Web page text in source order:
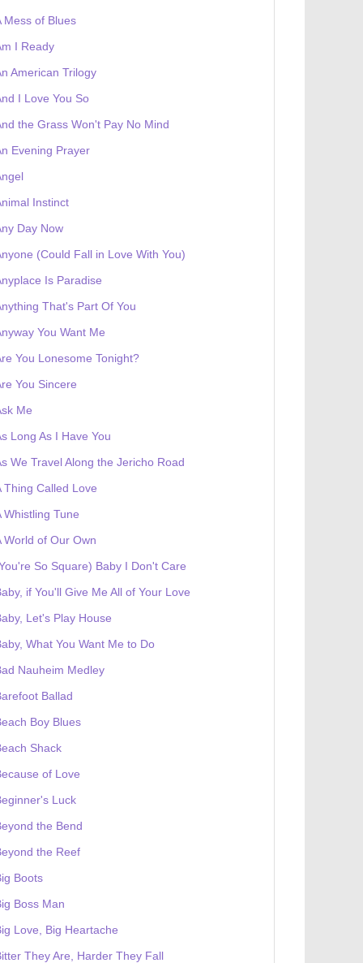
Mess of Blues
I Ready
American Trilogy
I Love You So
the Grass Won't Pay No Mind
Evening Prayer
Instinct
Day Now
(Could Fall in Love With You)
Is Paradise
That's Part Of You
You Want Me
You Lonesome Tonight?
You Sincere
Me
Long As I Have You
We Travel Along the Jericho Road
Thing Called Love
Whistling Tune
World of Our Own
So Square) Baby I Don't Care
if You'll Give Me All of Your Love
Let's Play House
What You Want Me to Do
Nauheim Medley
Ballad
Boy Blues
Shack
of Love
Luck
the Bend
the Reef
Boots
Boss Man
Love, Big Heartache
They Are, Harder They Fall
a genesis token NFT